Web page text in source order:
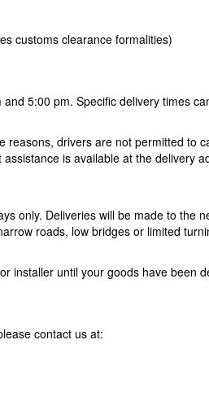
customs clearance formalities)
5:00 pm. Specific delivery times
reasons, drivers are not permitted to
is available at the delivery
only. Deliveries will be made to the
roads, low bridges or limited
installer until your goods have been
contact us at: